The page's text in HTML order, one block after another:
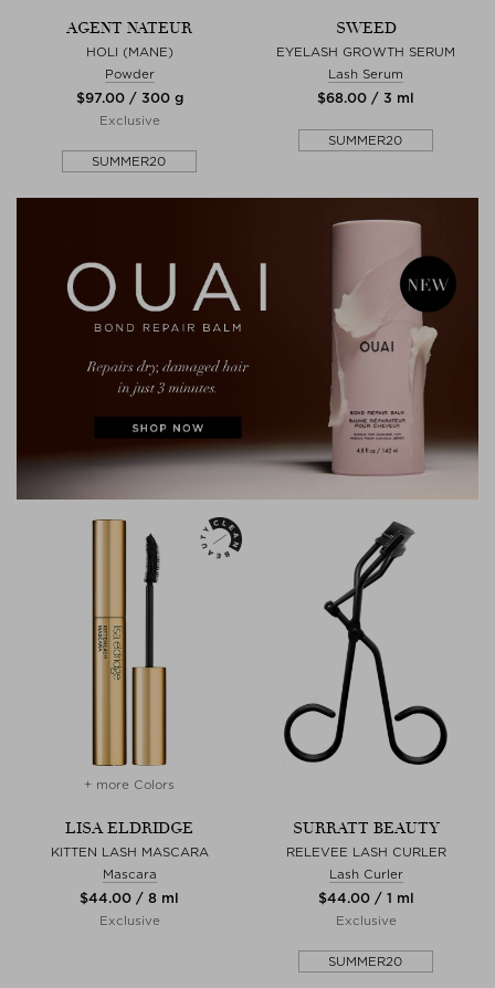
AGENT NATEUR
HOLI (MANE)
Powder
$‌97.00 / 300 g
Exclusive
SUMMER20
SWEED
EYELASH GROWTH SERUM
Lash Serum
$‌68.00 / 3 ml
SUMMER20
+ more Colors
LISA ELDRIDGE
KITTEN LASH MASCARA
Mascara
$‌44.00 / 8 ml
Exclusive
SURRATT BEAUTY
RELEVEE LASH CURLER
Lash Curler
$‌44.00 / 1 ml
Exclusive
SUMMER20